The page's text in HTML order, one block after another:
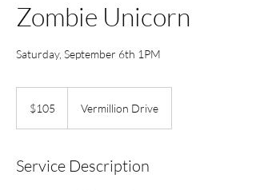
Zombie Unicorn
Saturday, September 6th 1PM
dollars$105 Vermillion Drive
Service Description